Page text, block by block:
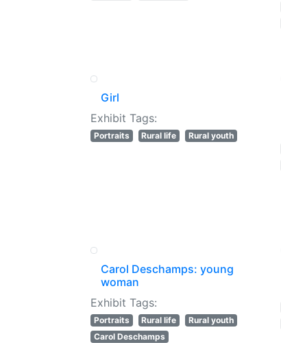
Girl
Exhibit Tags:
Portraits Rural life Rural youth
Carol Deschamps: young
woman
Exhibit Tags:
Portraits Rural life
Rural youth
Carol Deschamps